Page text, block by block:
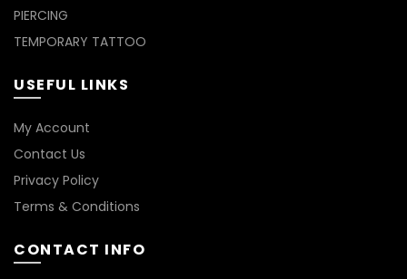
PIERCING
TEMPORARY TATTOO
USEFUL LINKS
My Account
Contact Us
Privacy Policy
Terms & Conditions
CONTACT INFO